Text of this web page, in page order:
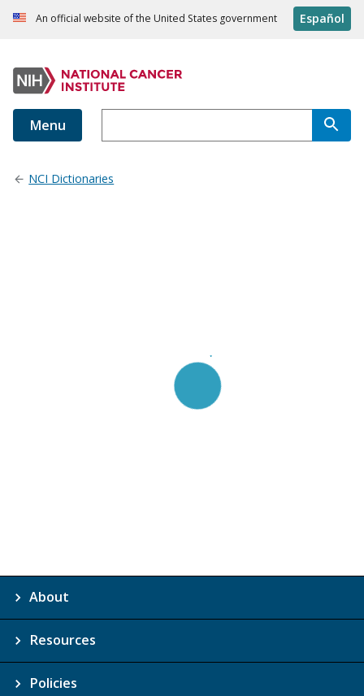
An official website of the United States government Español
Menu
NCI Dictionaries
About
Resources
Policies